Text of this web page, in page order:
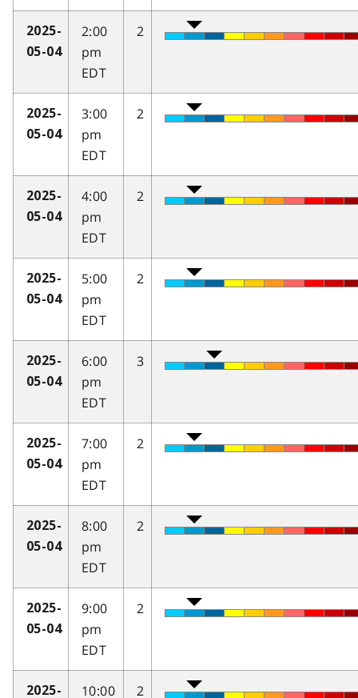
2025-
05-04
2:00
pm
EDT
2
2025-
05-04
3:00
pm
EDT
2
2025-
05-04
4:00
pm
EDT
2
2025-
05-04
5:00
pm
EDT
2
2025-
05-04
6:00
pm
EDT
3
2025-
05-04
7:00
pm
EDT
2
2025-
05-04
8:00
pm
EDT
2
2025-
05-04
9:00
pm
EDT
2
2025- 10:00 2